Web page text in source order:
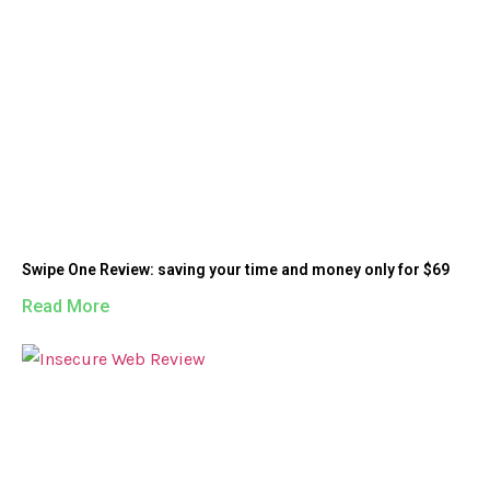
Swipe One Review: saving your time and money only for $69
Read More